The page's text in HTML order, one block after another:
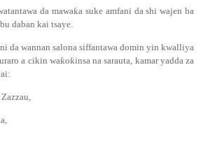
da mawaƙa suke amfani da shi wajen ba
daban kai tsaye.
da wannan salona siffantawa domin yin kwalliya
a cikin waƙoƙinsana sarauta, kamar yadda za
:
a,